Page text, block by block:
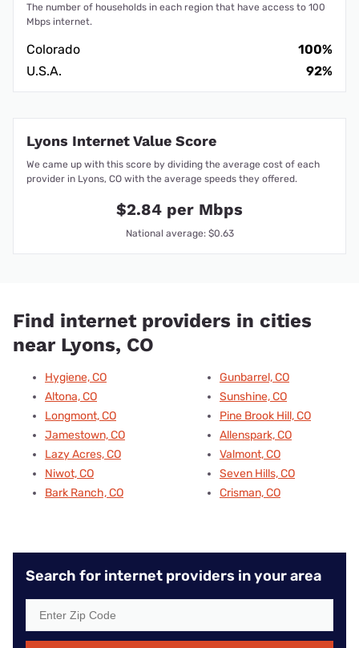
The number of households in each region that have access to 100
Mbps internet.
Colorado
100%
U.S.A.
92%
Lyons Internet Value Score
We came up with this score by dividing the average cost of each
provider in Lyons, CO with the average speeds they offered.
$2.84 per Mbps
National average: $0.63
Find internet providers in cities
near Lyons, CO
Hygiene, CO
Altona, CO
Longmont, CO
Jamestown, CO
Lazy Acres, CO
Niwot, CO
Bark Ranch, CO
Gunbarrel, CO
Sunshine, CO
Pine Brook Hill, CO
Allenspark, CO
Valmont, CO
Seven Hills, CO
Crisman, CO
Search for internet providers in your area